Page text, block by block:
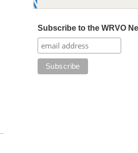
Subscribe to the WRVO